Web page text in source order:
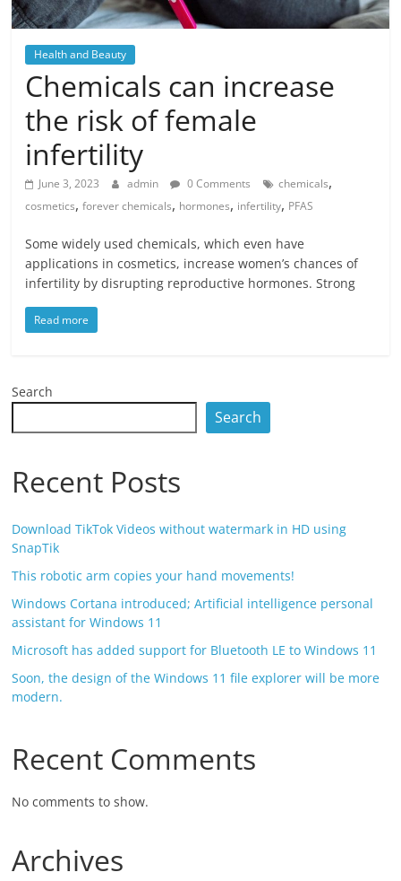
Health and Beauty
Chemicals can increase
the risk of female
infertility
June 3, 2023 admin 0 Comments chemicals,
cosmetics,forever chemicals, hormones, infertility, PFAS
Some widely used chemicals, which even have
applications in cosmetics, increase women’s chances of
infertility by disrupting reproductive hormones. Strong
Read more
Search
Search
Recent Posts
Download TikTok Videos without watermark in HD using
SnapTik
This robotic arm copies your hand movements!
Windows Cortana introduced; Artificial intelligence personal
assistant for Windows 11
Microsoft has added support for Bluetooth LE to Windows 11
Soon, the design of the Windows 11 file explorer will be more
modern.
Recent Comments
No comments to show.
Archives